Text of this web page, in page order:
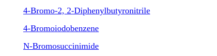
4-Bromo-2, 2-Diphenylbutyronitrile
4-Bromoiodobenzene
N-Bromosuccinimide